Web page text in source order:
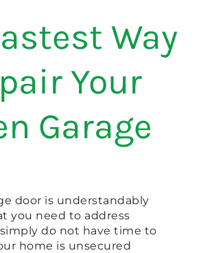
Way
Your
Garage
door is understandably
you need to address
do not have time to
home is unsecured